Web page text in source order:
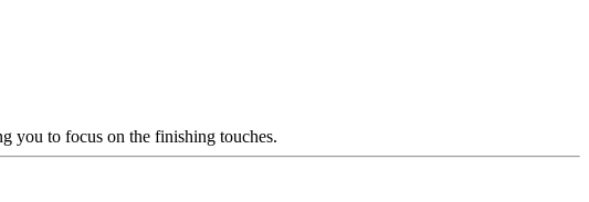
you to focus on the finishing touches.